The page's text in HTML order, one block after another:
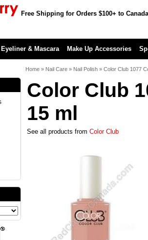
Free Shipping for Orders $100+ to
Eyeliner & Mascara Make Up Accessories
Home» Nail Care» Nail Polish» Color Club 1077
Color Club
15 ml
See all products from Color Club